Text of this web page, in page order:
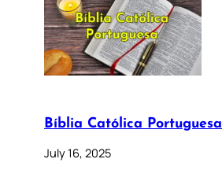
Bíblia Católica Portuguesa
July 16, 2025